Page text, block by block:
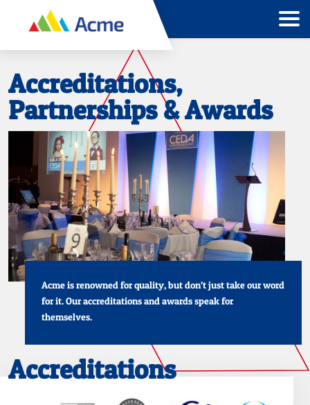
Accreditations,
Partnerships & Awards
Acme is renowned for quality, but don’t just take our word
for it. Our accreditations and awards speak for
themselves.
Accreditations